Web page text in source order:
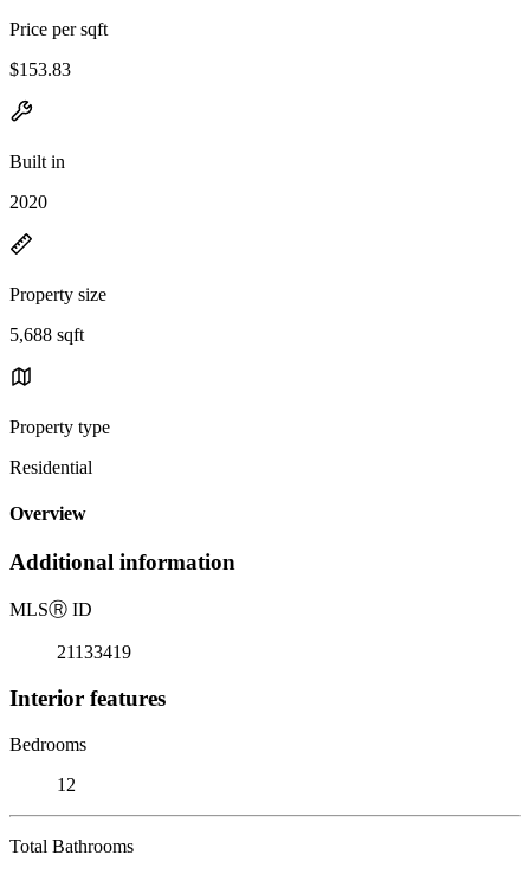
Price per sqft
$153.83
Built in
2020
Property size
5,688 sqft
Property type
Residential
Overview
Additional information
MLSⓇ ID
21133419
Interior features
Bedrooms
12
Total Bathrooms